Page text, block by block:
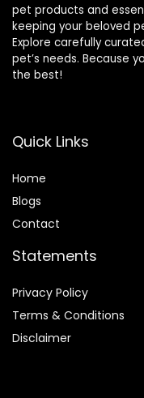
pet products and
keeping your beloved
Explore carefully
pet’s needs. Because
the best!
Quick Links
Home
Blogs
Contact
Statements
Privacy Policy
Terms & Conditions
Disclaimer